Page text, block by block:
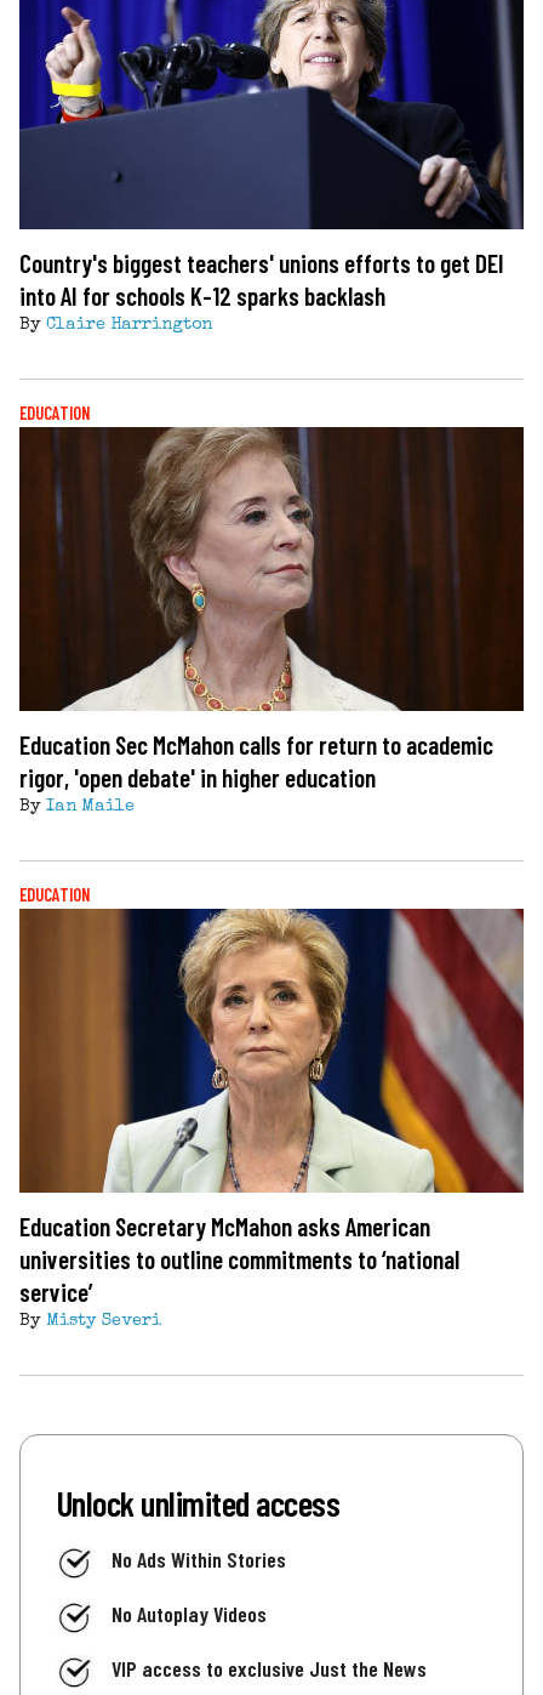
Country's biggest teachers' unions efforts to get DEI
into AI for schools K-12 sparks backlash
By Claire Harrington
EDUCATION
Education Sec McMahon calls for return to academic
rigor, 'open debate' in higher education
By Ian Maile
EDUCATION
Education Secretary McMahon asks American
universities to outline commitments to ‘national
service’
By Misty Severi
Unlock unlimited access
No Ads Within Stories
No Autoplay Videos
VIP access to exclusive Just the News